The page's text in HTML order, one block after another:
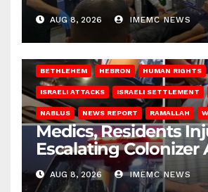
AUG 8, 2026 IMEMC NEWS
BETHLEHEM HEBRON HUMAN RIGHTS
ISRAELI ATTACKS ISRAELI SETTLEMENT
NABLUS NEWS REPORT RAMALLAH
Medics, Residents
Escalating Colonizer
AUG 8, 2026 IMEMC NEWS